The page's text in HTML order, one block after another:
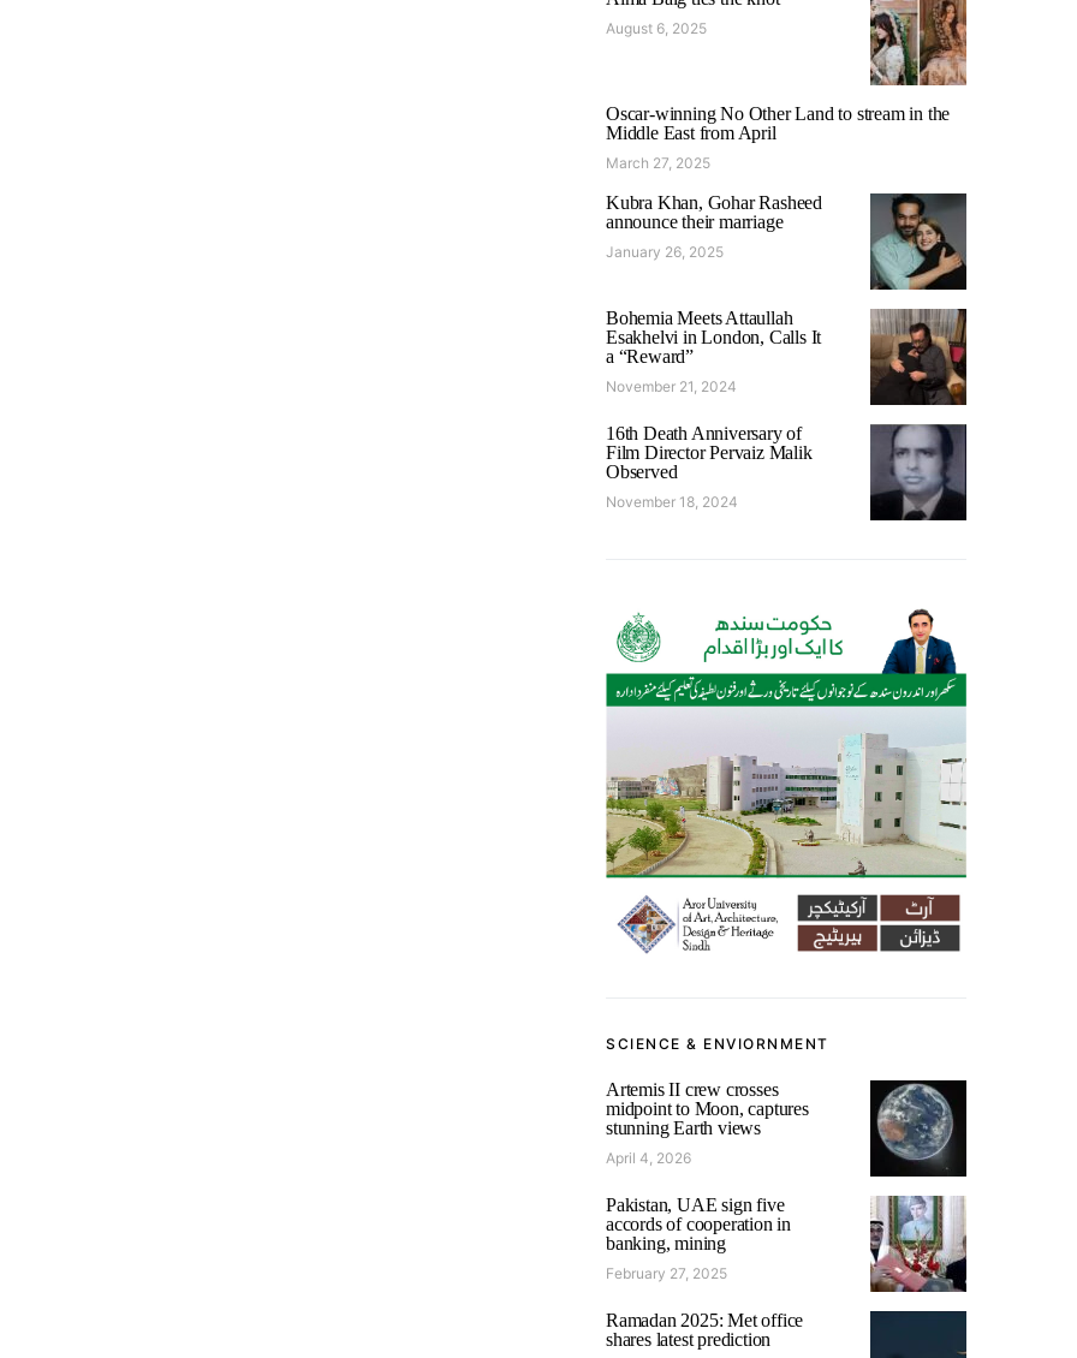
August 6, 2025
Oscar-winning No Other Land to stream in the
Middle East from April
March 27, 2025
Kubra Khan, Gohar Rasheed
announce their marriage
January 26, 2025
Bohemia Meets Attaullah
Esakhelvi in London, Calls It
a “Reward”
November 21, 2024
16th Death Anniversary of
Film Director Pervaiz Malik
Observed
November 18, 2024
SCIENCE & ENVIORNMENT
Artemis II crew crosses
midpoint to Moon, captures
stunning Earth views
April 4, 2026
Pakistan, UAE sign five
accords of cooperation in
banking, mining
February 27, 2025
Ramadan 2025: Met office
shares latest prediction